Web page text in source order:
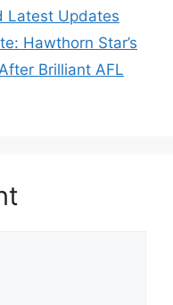
Latest Updates
Hawthorn Star’s
Brilliant AFL